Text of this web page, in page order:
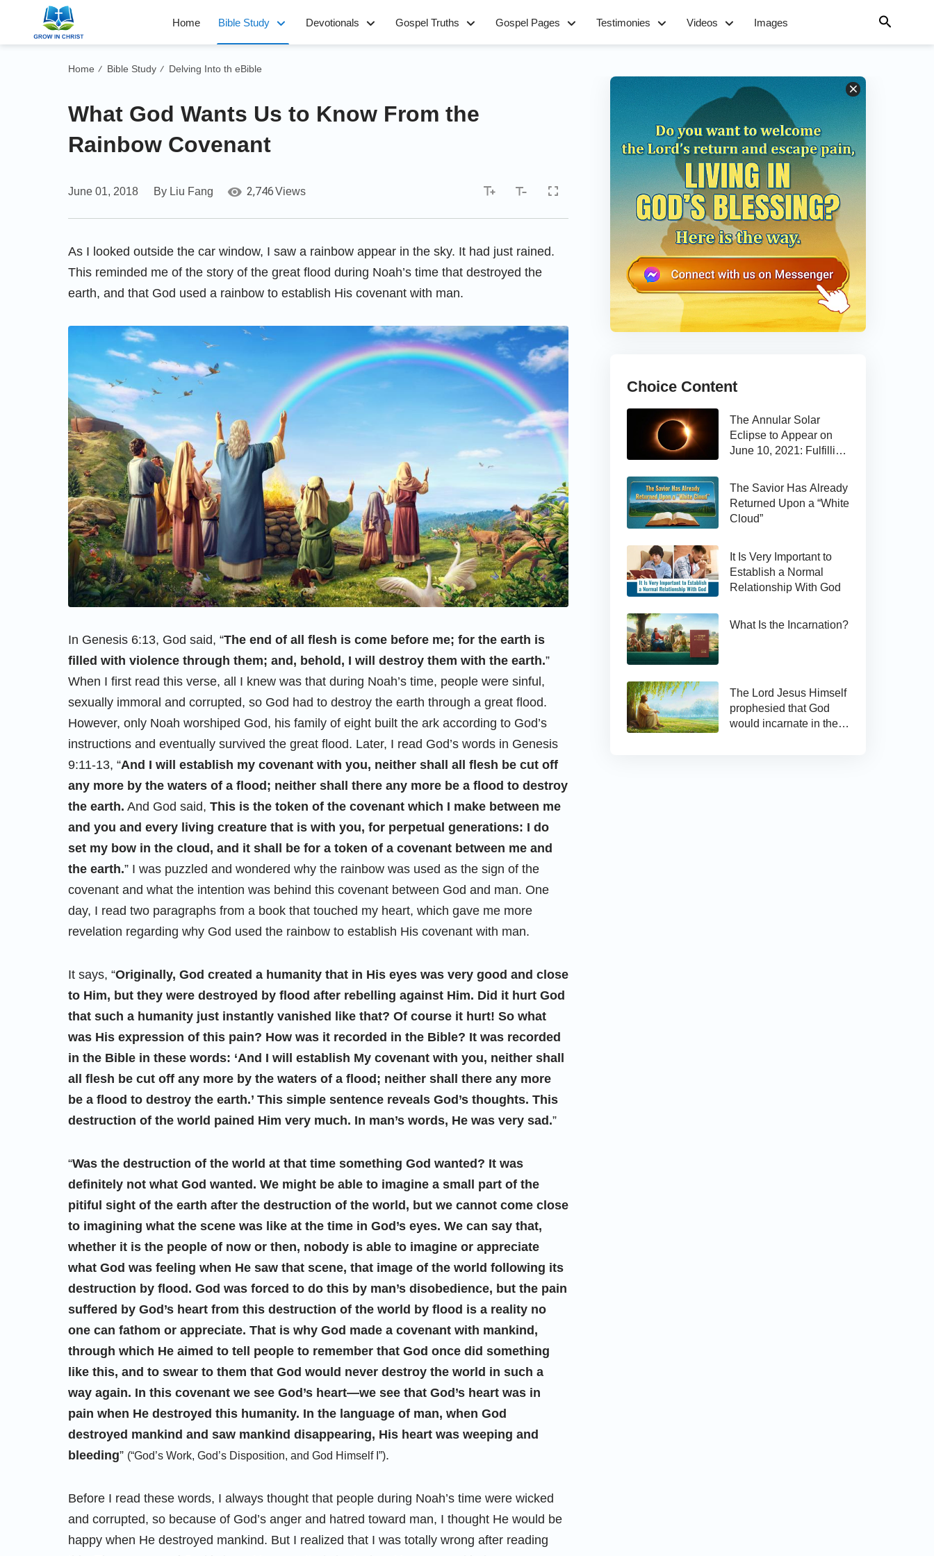
Home Bible Study Devotionals Gospel Truths Gospel Pages Testimonies Videos Images
Home / Bible Study / Delving Into th eBible
What God Wants Us to Know From the
Rainbow Covenant
June 01, 2018 By Liu Fang 2,746Views
As I looked outside the car window, I saw a rainbow appear in the sky. It had just rained.
This reminded me of the story of the great flood during Noah’s time that destroyed the
earth, and that God used a rainbow to establish His covenant with man.
In Genesis 6:13, God said, “The end of all flesh is come before me; for the earth is
filled with violence through them; and, behold, I will destroy them with the earth.”
When I first read this verse, all I knew was that during Noah’s time, people were sinful,
sexually immoral and corrupted, so God had to destroy the earth through a great flood.
However, only Noah worshiped God, his family of eight built the ark according to God’s
instructions and eventually survived the great flood. Later, I read God’s words in Genesis
9:11-13, “And I will establish my covenant with you, neither shall all flesh be cut off
any more by the waters of a flood; neither shall there any more be a flood to destroy
the earth. And God said, This is the token of the covenant which I make between me
and you and every living creature that is with you, for perpetual generations: I do
set my bow in the cloud, and it shall be for a token of a covenant between me and
the earth.” I was puzzled and wondered why the rainbow was used as the sign of the
covenant and what the intention was behind this covenant between God and man. One
day, I read two paragraphs from a book that touched my heart, which gave me more
revelation regarding why God used the rainbow to establish His covenant with man.
It says, “Originally, God created a humanity that in His eyes was very good and close
to Him, but they were destroyed by flood after rebelling against Him. Did it hurt God
that such a humanity just instantly vanished like that? Of course it hurt! So what
was His expression of this pain? How was it recorded in the Bible? It was recorded
in the Bible in these words: ‘And I will establish My covenant with you, neither shall
all flesh be cut off any more by the waters of a flood; neither shall there any more
be a flood to destroy the earth.’ This simple sentence reveals God’s thoughts. This
destruction of the world pained Him very much. In man’s words, He was very sad.”
“Was the destruction of the world at that time something God wanted? It was
definitely not what God wanted. We might be able to imagine a small part of the
pitiful sight of the earth after the destruction of the world, but we cannot come close
to imagining what the scene was like at the time in God’s eyes. We can say that,
whether it is the people of now or then, nobody is able to imagine or appreciate
what God was feeling when He saw that scene, that image of the world following its
destruction by flood. God was forced to do this by man’s disobedience, but the pain
suffered by God’s heart from this destruction of the world by flood is a reality no
one can fathom or appreciate. That is why God made a covenant with mankind,
through which He aimed to tell people to remember that God once did something
like this, and to swear to them that God would never destroy the world in such a
way again. In this covenant we see God’s heart—we see that God’s heart was in
pain when He destroyed this humanity. In the language of man, when God
destroyed mankind and saw mankind disappearing, His heart was weeping and
bleeding” (“God’s Work, God’s Disposition, and God Himself I”).
Before I read these words, I always thought that people during Noah’s time were wicked
and corrupted, so because of God’s anger and hatred toward man, I thought He would be
happy when He destroyed mankind. But I realized that I was totally wrong after reading
Choice Content
The Annular Solar
Eclipse to Appear on
June 10, 2021: Fulfilling
The Savior Has Already
Returned Upon a “White
Cloud”
It Is Very Important to
Establish a Normal
Relationship With God
What Is the Incarnation?
The Lord Jesus Himself
prophesied that God
would incarnate in the